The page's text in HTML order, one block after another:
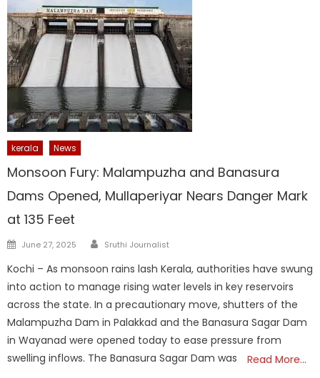
kerala News
Monsoon Fury: Malampuzha and Banasura
Dams Opened, Mullaperiyar Nears Danger Mark
at 135 Feet
Posted
June 27, 2025 Author
Sruthi Journalist
Kochi – As monsoon rains lash Kerala, authorities have swung
into action to manage rising water levels in key reservoirs
across the state. In a precautionary move, shutters of the
Malampuzha Dam in Palakkad and the Banasura Sagar Dam
in Wayanad were opened today to ease pressure from
swelling inflows. The Banasura Sagar Dam was
Read More…